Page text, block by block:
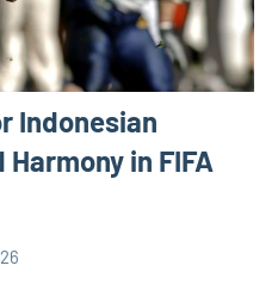
Indonesian
in FIFA